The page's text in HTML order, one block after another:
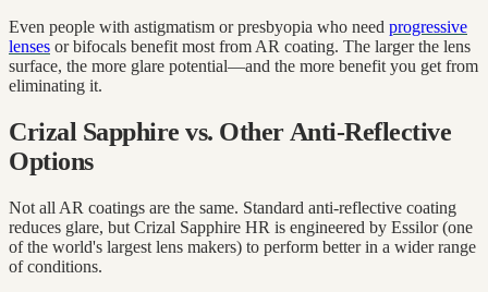
Even people with astigmatism or presbyopia who need progressive
lenses or bifocals benefit most from AR coating. The larger the lens
surface, the more glare potential—and the more benefit you get from
eliminating it.
Crizal Sapphire vs. Other Anti-Reflective
Options
Not all AR coatings are the same. Standard anti-reflective coating
reduces glare, but Crizal Sapphire HR is engineered by Essilor (one
of the world's largest lens makers) to perform better in a wider range
of conditions.